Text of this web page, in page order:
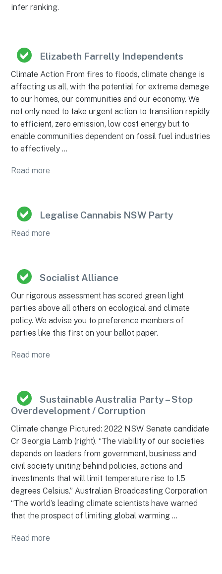
infer ranking.
Elizabeth Farrelly Independents
Climate Action From fires to floods, climate change is
affecting us all, with the potential for extreme damage
to our homes, our communities and our economy. We
not only need to take urgent action to transition rapidly
to efficient, zero emission, low cost energy but to
enable communities dependent on fossil fuel industries
to effectively …
Read more
Legalise Cannabis NSW Party
Read more
Socialist Alliance
Our rigorous assessment has scored green light
parties above all others on ecological and climate
policy. We advise you to preference members of
parties like this first on your ballot paper.
Read more
Sustainable Australia Party – Stop
Overdevelopment / Corruption
Climate change Pictured: 2022 NSW Senate candidate
Cr Georgia Lamb (right). “The viability of our societies
depends on leaders from government, business and
civil society uniting behind policies, actions and
investments that will limit temperature rise to 1.5
degrees Celsius.” Australian Broadcasting Corporation
“The world’s leading climate scientists have warned
that the prospect of limiting global warming …
Read more